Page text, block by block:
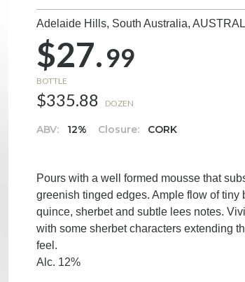
Adelaide Hills, South Australia,
$27.99
BOTTLE
$335.88 DOZEN
ABV: 12% Closure: CORK
Pours with a well formed mousse that
greenish tinged edges. Ample flow of
quince, sherbet and subtle lees notes.
with some sherbet characters extending
feel.
Alc. 12%